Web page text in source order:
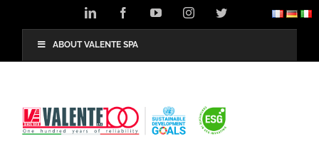
LinkedIn FacebookYouTubeInstagramTwitter
ABOUT VALENTE SPA